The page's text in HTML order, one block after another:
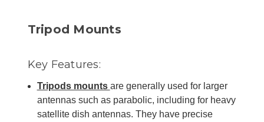
Tripod Mounts
Key Features:
Tripods mounts are generally used for larger
antennas such as parabolic, including for heavy
satellite dish antennas. They have precise